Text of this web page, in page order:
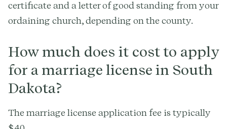
certificate and a letter of good standing from your
ordaining church, depending on the county.
How much does it cost to apply
for a marriage license in South
Dakota?
The marriage license application fee is typically